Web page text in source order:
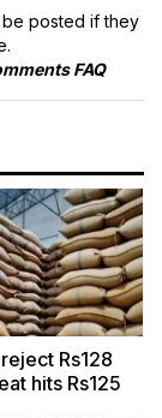
be posted if they
FAQ
Rs128
hits Rs125